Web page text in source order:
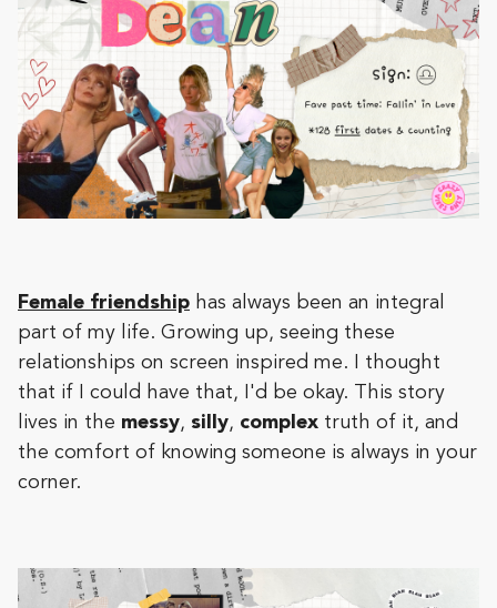
Female friendship has always been an integral
part of my life. Growing up, seeing these
relationships on screen inspired me. I thought
that if I could have that, I'd be okay. This story
lives in the messy, silly, complex truth of it, and
the comfort of knowing someone is always in your
corner.